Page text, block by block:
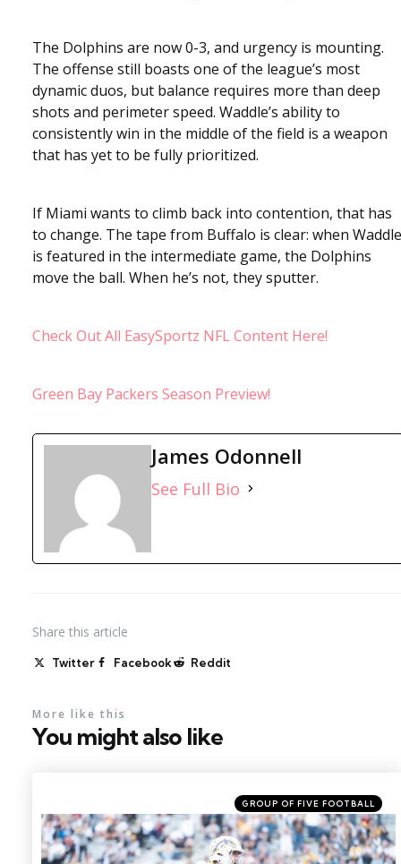
The Dolphins are now 0-3, and urgency is mounting.
The offense still boasts one of the league’s most
dynamic duos, but balance requires more than deep
shots and perimeter speed. Waddle’s ability to
consistently win in the middle of the field is a weapon
that has yet to be fully prioritized.
If Miami wants to climb back into contention, that has
to change. The tape from Buffalo is clear: when Waddle
is featured in the intermediate game, the Dolphins
move the ball. When he’s not, they sputter.
Check Out All EasySportz NFL Content Here!
Green Bay Packers Season Preview!
James Odonnell
See Full Bio
Share this article
Twitter Facebook Reddit
You might also like
More like this
Photo by: Becca Mahon
Categories
Posted
in
GROUP OF FIVE FOOTBALL